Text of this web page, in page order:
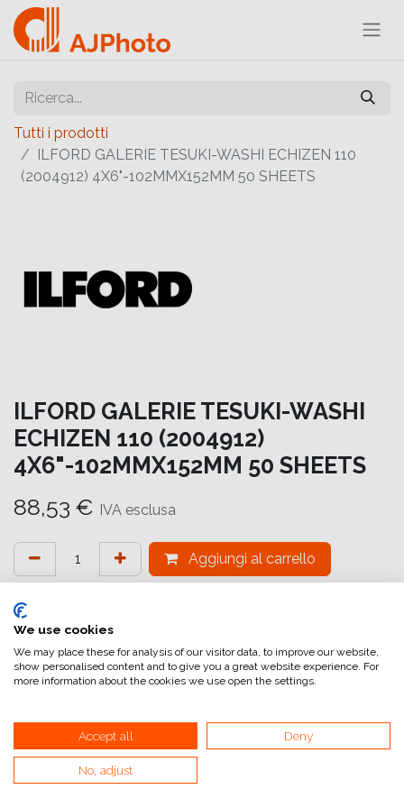
Tutti i prodotti
ILFORD GALERIE TESUKI-WASHI ECHIZEN 110
(2004912) 4X6"-102MMX152MM 50 SHEETS
ILFORD GALERIE TESUKI-WASHI
ECHIZEN 110 (2004912)
4X6"-102MMX152MM 50 SHEETS
88,53 € IVA esclusa
Aggiungi al carrello
attualmente non a magazzino
Riferimento interno:GA6647102152
We use cookies
We may place these for analysis of our visitor data, to improve our website,
show personalised content and to give you a great website experience. For
more information about the cookies we use open the settings.
Accept all Deny
No, adjust